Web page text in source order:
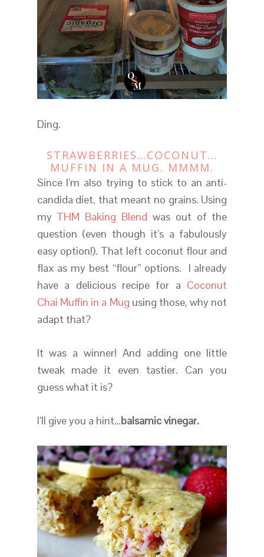
Ding.
STRAWBERRIES…COCONUT…
MUFFIN IN A MUG. MMMM.
Since I’m also trying to stick to an anti-
candida diet, that meant no grains. Using
my THM Baking Blend was out of the
question (even though it’s a fabulously
easy option!). That left coconut flour and
flax as my best “flour” options. I already
have a delicious recipe for a Coconut
Chai Muffin in a Mug using those, why not
adapt that?
It was a winner! And adding one little
tweak made it even tastier. Can you
guess what it is?
I’ll give you a hint…balsamic vinegar.